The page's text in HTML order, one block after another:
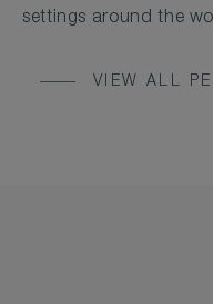
settings around the
VIEW ALL